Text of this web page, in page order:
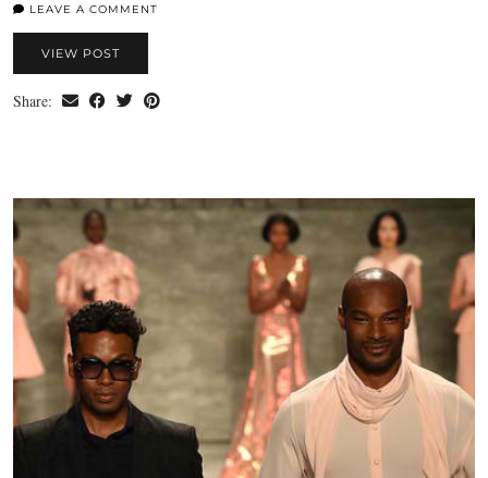
LEAVE A COMMENT
VIEW POST
Share: